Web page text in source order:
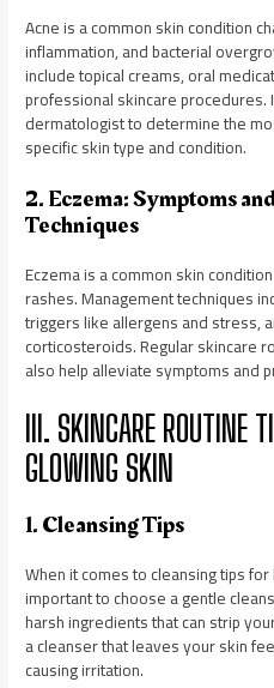
Acne is a common skin condition
inflammation, and bacterial
include topical creams, oral
professional skincare procedures.
dermatologist to determine the
specific skin type and condition.
2. Eczema: Symptoms
Techniques
Eczema is a common skin
rashes. Management techniques
triggers like allergens and stress,
corticosteroids. Regular skincare
also help alleviate symptoms and
III. SKINCARE ROUTINE
GLOWING SKIN
1. Cleansing Tips
When it comes to cleansing tips
important to choose a gentle
harsh ingredients that can strip
a cleanser that leaves your skin
causing irritation.